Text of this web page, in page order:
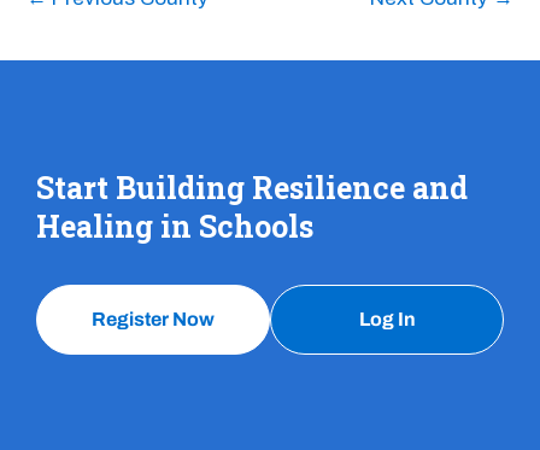
Start Building Resilience and
Healing in Schools
Register Now Log In